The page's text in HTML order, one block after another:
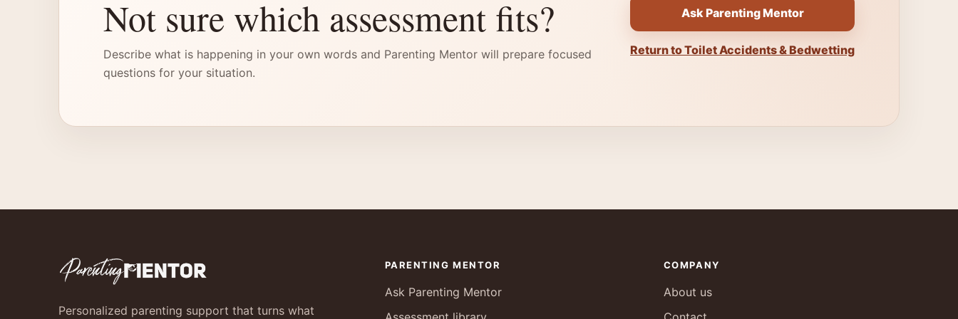
Not sure which assessment fits?
Describe what is happening in your own words and Parenting Mentor will prepare focused
questions for your situation.
Ask Parenting Mentor
Return to Toilet Accidents & Bedwetting
Personalized parenting support that turns what
PARENTING MENTOR
Ask Parenting Mentor
COMPANY
About us